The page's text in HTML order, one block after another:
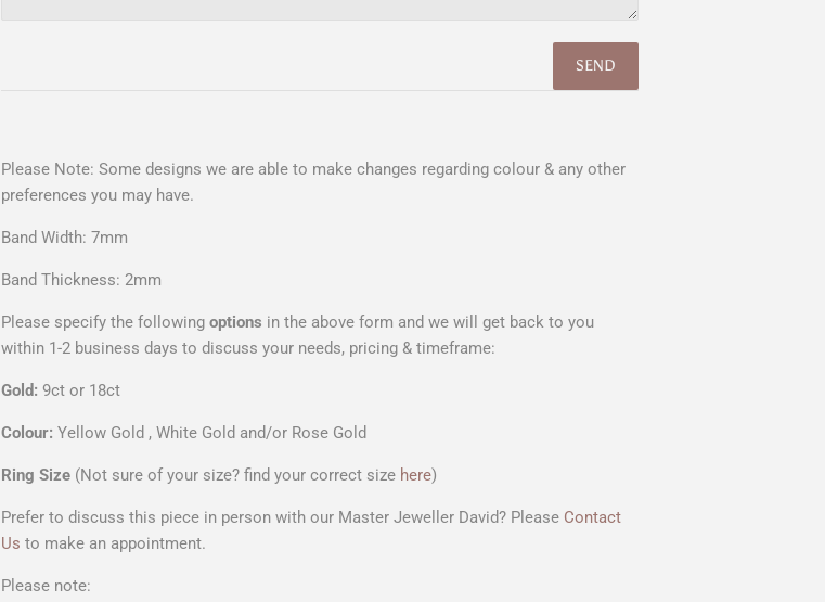
Please Note: Some designs we are able to make changes regarding colour & any other
preferences you may have.
Band Width: 7mm
Band Thickness: 2mm
Please specify the following options in the above form and we will get back to you
within 1-2 business days to discuss your needs, pricing & timeframe:
Gold: 9ct or 18ct
Colour: Yellow Gold , White Gold and/or Rose Gold
Ring Size (Not sure of your size? find your correct size here)
Prefer to discuss this piece in person with our Master Jeweller David? Please Contact
Us to make an appointment.
Please note: